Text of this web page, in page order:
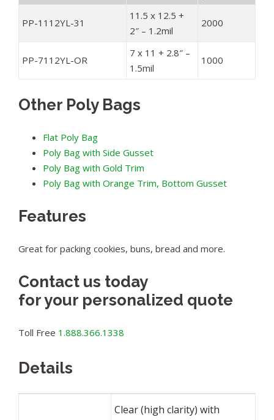
PP-1112YL-31
11.5 x 12.5 +
2″ – 1.2mil
2000
PP-7112YL-OR
7 x 11 + 2.8″ –
1.5mil
1000
Other Poly Bags
Flat Poly Bag
Poly Bag with Side Gusset
Poly Bag with Gold Trim
Poly Bag with Orange Trim, Bottom Gusset
Features
Great for packing cookies, buns, bread and more.
Contact us today
for your personalized quote
Toll Free 1.888.366.1338
Details
Clear (high clarity) with